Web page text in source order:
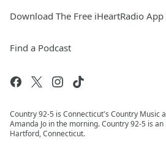
Download The Free iHeartRadio App
Find a Podcast
Country 92-5 is Connecticut's Country Music
Amanda Jo in the morning. Country 92-5 is
Hartford, Connecticut.